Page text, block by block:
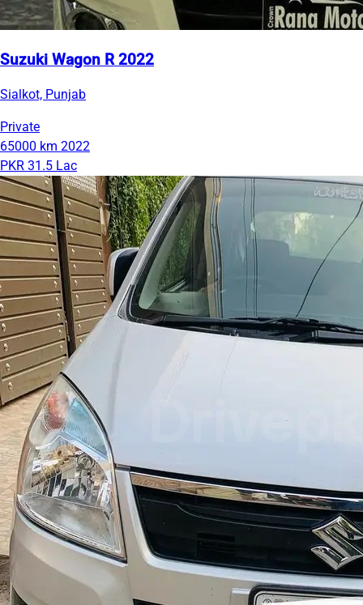
Suzuki Wagon R 2022
Sialkot, Punjab
Private
65000 km 2022
PKR 31.5 Lac